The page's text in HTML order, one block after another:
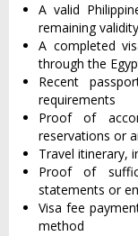
A valid
remaining
A completed
through the
Recent
requirements
Proof of
reservations or
Travel itinerary,
Proof of
statements or
Visa fee
method